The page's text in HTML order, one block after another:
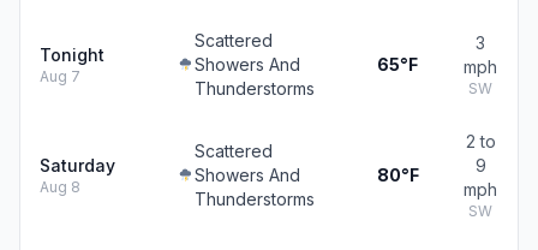
Tonight
Aug 7
Scattered
Showers And
Thunderstorms
65°F
3
mph
SW
Saturday
Aug 8
Scattered
Showers And
Thunderstorms
80°F
2 to
9
mph
SW